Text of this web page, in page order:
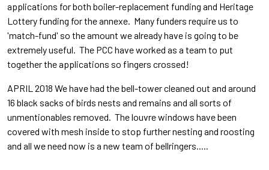
applications for both boiler-replacement funding and Heritage
Lottery funding for the annexe. Many funders require us to
'match-fund' so the amount we already have is going to be
extremely useful. The PCC have worked as a team to put
together the applications so fingers crossed!
APRIL 2018 We have had the bell-tower cleaned out and around
16 black sacks of birds nests and remains and all sorts of
unmentionables removed. The louvre windows have been
covered with mesh inside to stop further nesting and roosting
and all we need now is a new team of bellringers.....